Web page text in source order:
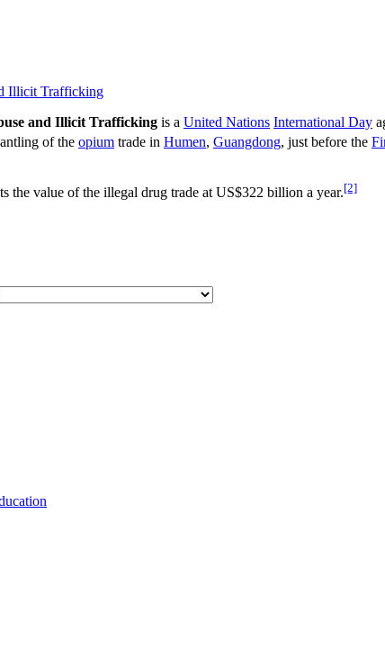
Illicit Trafficking
and Illicit Trafficking is a United Nations International Day
of the opium trade in Humen, Guangdong, just before the
the value of the illegal drug trade at US$322 billion a year.[2]